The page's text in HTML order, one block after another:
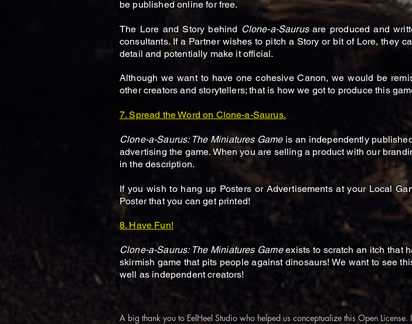
be published online for free.
The Lore and Story behind Clone-a-Saurusare produced and
consultants. If a Partner wishes to pitch a Story or bit of Lore, they
detail and potentially make it official.
Although we want to have one cohesive Canon, we would be
other creators and storytellers; that is how we got to produce this
7. Spread the Word on Clone-a-Saurus.
Clone-a-Saurus: The Miniatures Game is an independently
advertising the game. When you are selling a product with our
in the description.
If you wish to hang up Posters or Advertisements at your Local
Poster that you can get printed!
8. Have Fun!
Clone-a-Saurus: The Miniatures Gameexists to scratch an itch that
skirmish game that pits people against dinosaurs! We want to see
well as independent creators!
A big thank you to EelHeel Studio who helped us conceptualize this Open